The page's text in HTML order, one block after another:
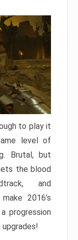
to play it
level of
Brutal, but
the blood
and
2016’s
progression